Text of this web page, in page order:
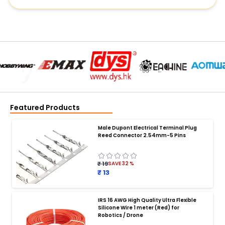
Featured Products
Male Dupont Electrical Terminal Plug
Reed Connector 2.54mm-5 Pins
₹ 19SAVE32%
₹ 13
IRS 16 AWG High Quality Ultra Flexible
Silicone Wire 1 meter (Red) for
Robotics / Drone
BATTERY CHARGER: